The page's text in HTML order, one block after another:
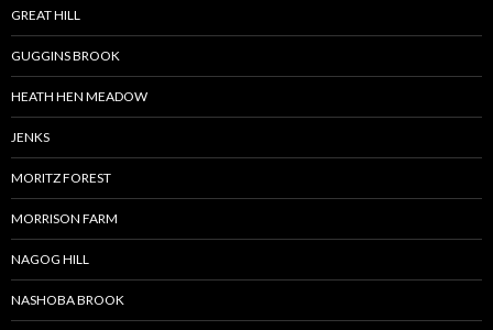
GREAT HILL
GUGGINS BROOK
HEATH HEN MEADOW
JENKS
MORITZ FOREST
MORRISON FARM
NAGOG HILL
NASHOBA BROOK